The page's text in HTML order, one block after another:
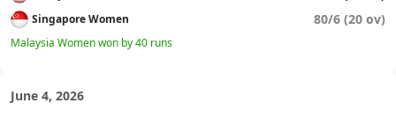
Singapore Women 80/6 (20 ov)
Malaysia Women won by 40 runs
June 4, 2026